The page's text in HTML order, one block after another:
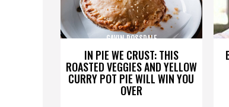
IN PIE WE CRUST: THIS
ROASTED VEGGIES AND YELLOW
CURRY POT PIE WILL WIN YOU
OVER
GAVIN ROSSDALE